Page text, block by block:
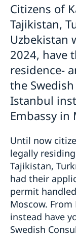
Citizens of
Tajikistan,
Uzbekistan
2024, have
residence-
the
Istanbul
Embassy in
Until now
legally
Tajikistan,
had their
permit
Moscow.
instead have
Swedish